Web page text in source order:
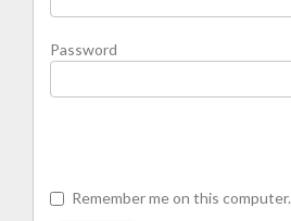
Password
Remember me on this computer.